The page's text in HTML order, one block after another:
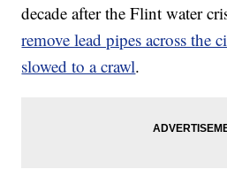
decade after the Flint water
remove lead pipes across the
slowed to a crawl.